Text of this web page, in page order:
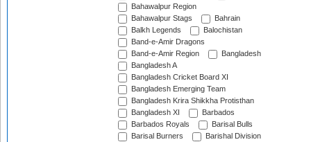
Bahawalpur Region
Bahawalpur Stags
Bahrain
Balkh Legends
Balochistan
Band-e-Amir Dragons
Band-e-Amir Region
Bangladesh
Bangladesh A
Bangladesh Cricket Board XI
Bangladesh Emerging Team
Bangladesh Krira Shikkha Protisthan
Bangladesh XI
Barbados
Barbados Royals
Barisal Bulls
Barisal Burners
Barishal Division